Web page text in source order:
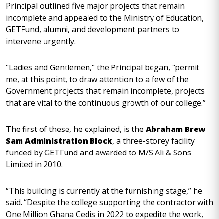
Principal outlined five major projects that remain
incomplete and appealed to the Ministry of Education,
GETFund, alumni, and development partners to
intervene urgently.
“Ladies and Gentlemen,” the Principal began, “permit
me, at this point, to draw attention to a few of the
Government projects that remain incomplete, projects
that are vital to the continuous growth of our college.”
The first of these, he explained, is the Abraham Brew
Sam Administration Block, a three-storey facility
funded by GETFund and awarded to M/S Ali & Sons
Limited in 2010.
“This building is currently at the furnishing stage,” he
said. “Despite the college supporting the contractor with
One Million Ghana Cedis in 2022 to expedite the work,